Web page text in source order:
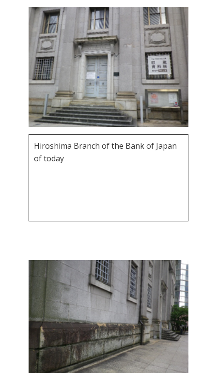
Hiroshima Branch of the Bank of Japan
of today